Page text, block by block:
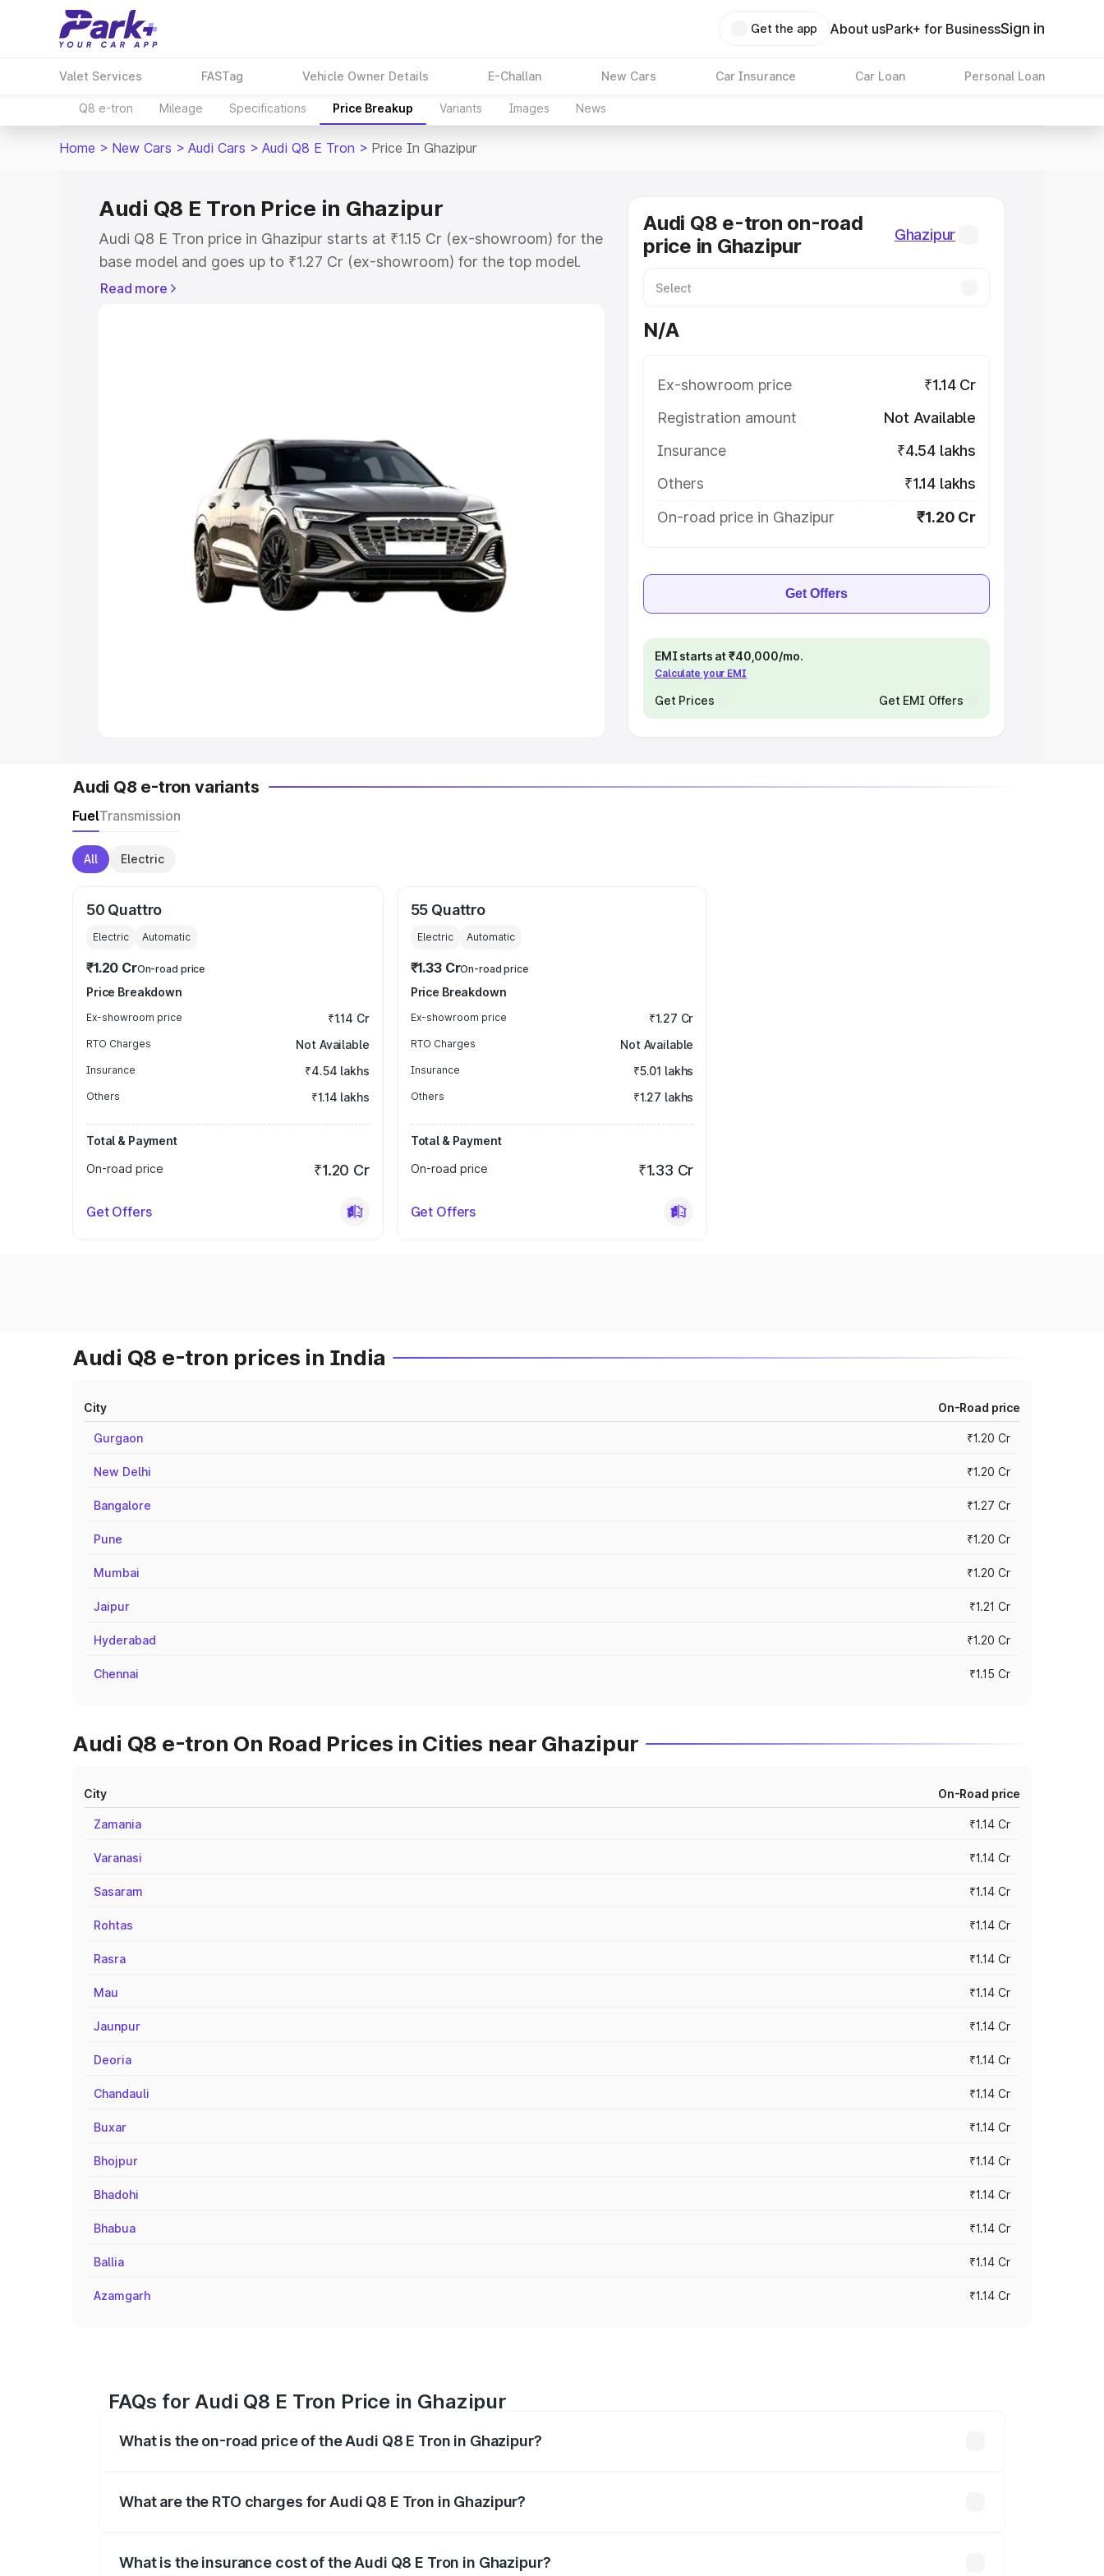
Get the app About usPark+ for BusinessSign in
Valet Services FASTag Vehicle Owner Details E-Challan New Cars Car Insurance Car Loan Personal Loan
Q8 e-tron Mileage Specifications Price Breakup Variants Images News
Home > New Cars > Audi Cars > Audi Q8 E Tron > Price In Ghazipur
Audi Q8 E Tron Price in Ghazipur
Audi Q8 E Tron price in Ghazipur starts at ₹1.15 Cr (ex-showroom) for the
base model and goes up to ₹1.27 Cr (ex-showroom) for the top model.
This is Audi Q8 E Tron on-road price in Ghazipur which includes RTO or
Cars Under 8 Lakhs|Cars Under 10 Lakhs
Explore Cars by Seating Capacity
Best 5 Seater Cars|Best 6 Seater Cars|Best 7 Seater Cars
Best 9 Seater Cars
Explore Cars by Body Type
Read more
Audi Q8 e-tron on-road
price in Ghazipur
Ghazipur
N/A
Ex-showroom price
₹1.14 Cr
Registration amount
Not Available
Insurance
₹4.54 lakhs
Others
₹1.14 lakhs
On-road price in Ghazipur
₹1.20 Cr
Get Offers
EMI starts at ₹40,000/mo.
Calculate your EMI
Get Prices Get EMI Offers
Audi Q8 e-tron variants
FuelTransmission
All Electric
50 Quattro
Electric Automatic
₹1.20 CrOn-road price
Price Breakdown
Ex-showroom price ₹1.14 Cr
RTO Charges Not Available
Insurance ₹4.54 lakhs
Others ₹1.14 lakhs
Total & Payment
On-road price
₹1.20 Cr
Get Offers
55 Quattro
Electric Automatic
₹1.33 CrOn-road price
Price Breakdown
Ex-showroom price ₹1.27 Cr
RTO Charges Not Available
Insurance ₹5.01 lakhs
Others ₹1.27 lakhs
Total & Payment
On-road price
₹1.33 Cr
Get Offers
Audi Q8 e-tron prices in India
City On-Road price
Gurgaon ₹1.20 Cr
New Delhi ₹1.20 Cr
Bangalore ₹1.27 Cr
Pune ₹1.20 Cr
Mumbai ₹1.20 Cr
Jaipur ₹1.21 Cr
Hyderabad ₹1.20 Cr
Chennai ₹1.15 Cr
Audi Q8 e-tron On Road Prices in Cities near Ghazipur
City On-Road price
Zamania ₹1.14 Cr
Varanasi ₹1.14 Cr
Sasaram ₹1.14 Cr
Rohtas ₹1.14 Cr
Rasra ₹1.14 Cr
Mau ₹1.14 Cr
Jaunpur ₹1.14 Cr
Deoria ₹1.14 Cr
Chandauli ₹1.14 Cr
Buxar ₹1.14 Cr
Bhojpur ₹1.14 Cr
Bhadohi ₹1.14 Cr
Bhabua ₹1.14 Cr
Ballia ₹1.14 Cr
Azamgarh ₹1.14 Cr
FAQs for Audi Q8 E Tron Price in Ghazipur
What is the on-road price of the Audi Q8 E Tron in Ghazipur?
What are the RTO charges for Audi Q8 E Tron in Ghazipur?
What is the insurance cost of the Audi Q8 E Tron in Ghazipur?